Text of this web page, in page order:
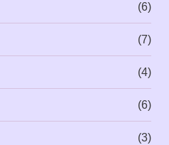
(6)
(7)
(4)
(6)
(3)